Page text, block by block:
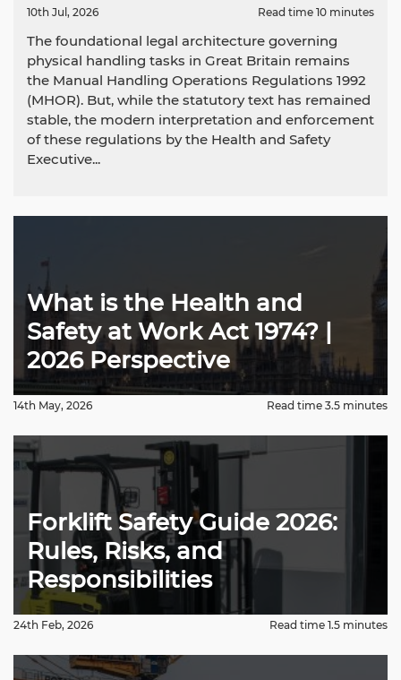
10th Jul, 2026 Read time 10 minutes
The foundational legal architecture governing
physical handling tasks in Great Britain remains
the Manual Handling Operations Regulations 1992
(MHOR). But, while the statutory text has remained
stable, the modern interpretation and enforcement
of these regulations by the Health and Safety
Executive...
What is the Health and
Safety at Work Act 1974? |
2026 Perspective
14th May, 2026 Read time 3.5 minutes
Forklift Safety Guide 2026:
Rules, Risks, and
Responsibilities
24th Feb, 2026 Read time 1.5 minutes